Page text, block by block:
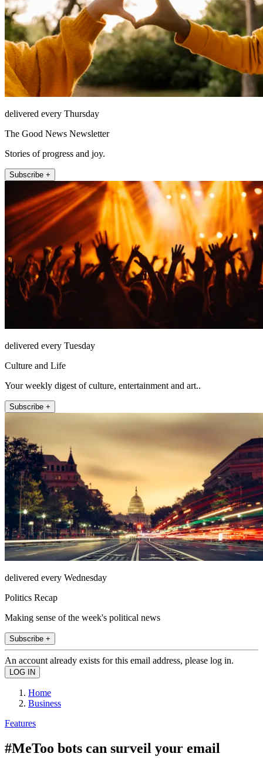
delivered every Thursday
The Good News Newsletter
Stories of progress and joy.
Subscribe +
delivered every Tuesday
Culture and Life
Your weekly digest of culture, entertainment and art..
Subscribe +
delivered every Wednesday
Politics Recap
Making sense of the week's political news
Subscribe +
An account already exists for this email address, please log in.
Home
Business
Features
#MeToo bots can surveil your email